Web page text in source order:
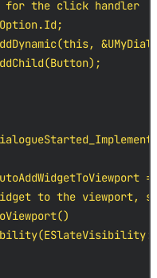
for the click handler
to the viewport,